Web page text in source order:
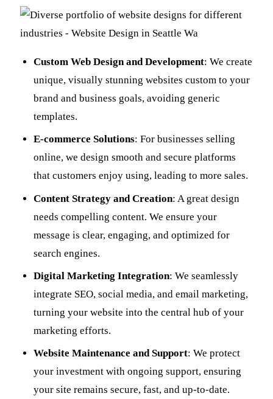
Custom Web Design and Development: We create
unique, visually stunning websites custom to your
brand and business goals, avoiding generic
templates.
E-commerce Solutions: For businesses selling
online, we design smooth and secure platforms
that customers enjoy using, leading to more sales.
Content Strategy and Creation: A great design
needs compelling content. We ensure your
message is clear, engaging, and optimized for
search engines.
Digital Marketing Integration: We seamlessly
integrate SEO, social media, and email marketing,
turning your website into the central hub of your
marketing efforts.
Website Maintenance and Support: We protect
your investment with ongoing support, ensuring
your site remains secure, fast, and up-to-date.